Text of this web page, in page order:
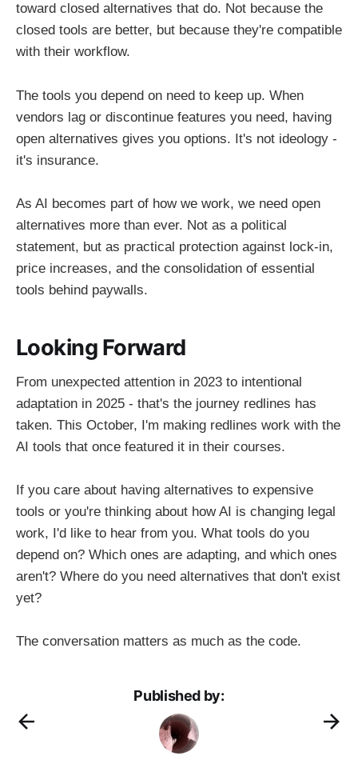
toward closed alternatives that do. Not because the
closed tools are better, but because they're compatible
with their workflow.
The tools you depend on need to keep up. When
vendors lag or discontinue features you need, having
open alternatives gives you options. It's not ideology -
it's insurance.
As AI becomes part of how we work, we need open
alternatives more than ever. Not as a political
statement, but as practical protection against lock-in,
price increases, and the consolidation of essential
tools behind paywalls.
Looking Forward
From unexpected attention in 2023 to intentional
adaptation in 2025 - that's the journey redlines has
taken. This October, I'm making redlines work with the
AI tools that once featured it in their courses.
If you care about having alternatives to expensive
tools or you're thinking about how AI is changing legal
work, I'd like to hear from you. What tools do you
depend on? Which ones are adapting, and which ones
aren't? Where do you need alternatives that don't exist
yet?
The conversation matters as much as the code.
Published by: